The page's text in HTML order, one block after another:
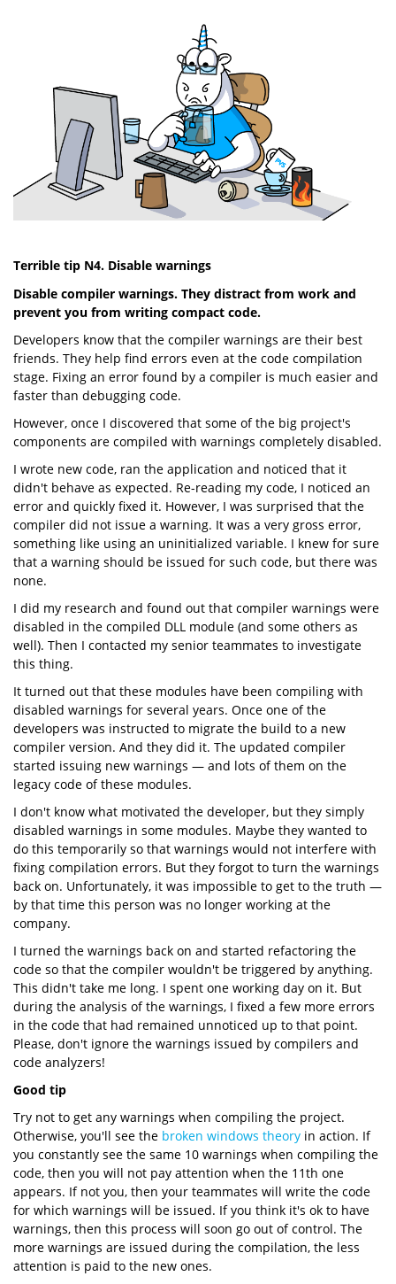
Terrible tip N4. Disable warnings
Disable compiler warnings. They distract from work and
prevent you from writing compact code.
Developers know that the compiler warnings are their best
friends. They help find errors even at the code compilation
stage. Fixing an error found by a compiler is much easier and
faster than debugging code.
However, once I discovered that some of the big project's
components are compiled with warnings completely disabled.
I wrote new code, ran the application and noticed that it
didn't behave as expected. Re-reading my code, I noticed an
error and quickly fixed it. However, I was surprised that the
compiler did not issue a warning. It was a very gross error,
something like using an uninitialized variable. I knew for sure
that a warning should be issued for such code, but there was
none.
I did my research and found out that compiler warnings were
disabled in the compiled DLL module (and some others as
well). Then I contacted my senior teammates to investigate
this thing.
It turned out that these modules have been compiling with
disabled warnings for several years. Once one of the
developers was instructed to migrate the build to a new
compiler version. And they did it. The updated compiler
started issuing new warnings — and lots of them on the
legacy code of these modules.
I don't know what motivated the developer, but they simply
disabled warnings in some modules. Maybe they wanted to
do this temporarily so that warnings would not interfere with
fixing compilation errors. But they forgot to turn the warnings
back on. Unfortunately, it was impossible to get to the truth —
by that time this person was no longer working at the
company.
I turned the warnings back on and started refactoring the
code so that the compiler wouldn't be triggered by anything.
This didn't take me long. I spent one working day on it. But
during the analysis of the warnings, I fixed a few more errors
in the code that had remained unnoticed up to that point.
Please, don't ignore the warnings issued by compilers and
code analyzers!
Good tip
Try not to get any warnings when compiling the project.
Otherwise, you'll see the broken windows theory in action. If
you constantly see the same 10 warnings when compiling the
code, then you will not pay attention when the 11th one
appears. If not you, then your teammates will write the code
for which warnings will be issued. If you think it's ok to have
warnings, then this process will soon go out of control. The
more warnings are issued during the compilation, the less
attention is paid to the new ones.